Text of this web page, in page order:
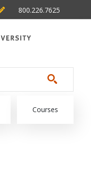
800.226.7625
Courses